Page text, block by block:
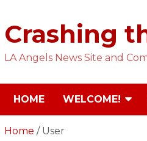
content
Crashing
LA Angels News Site and
HOME WELCOME!
Home User